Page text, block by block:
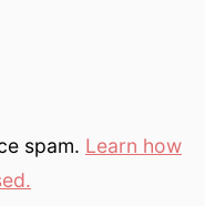
spam. Learn how